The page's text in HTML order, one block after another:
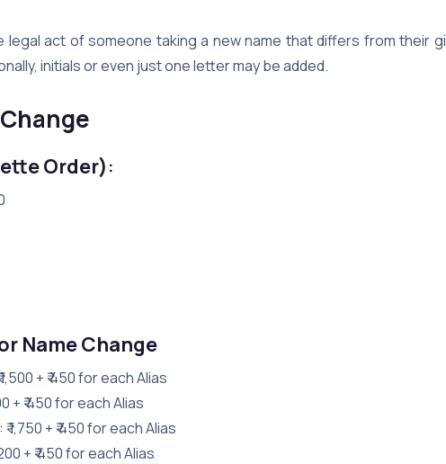
legal act of someone taking a new name that differs from their
initials or even just one letter may be added.
Order):
Name Change
+ ₹ 450 for each Alias
+ ₹ 450 for each Alias
+ ₹ 450 for each Alias
+ ₹ 450 for each Alias